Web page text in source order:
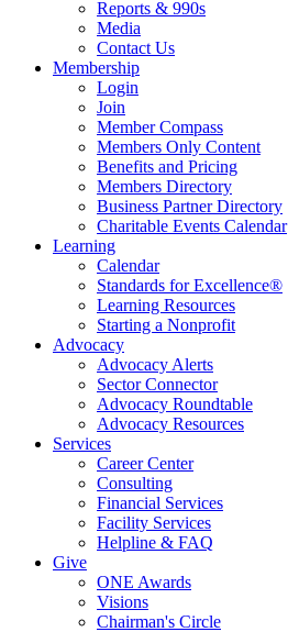
Reports & 990s
Media
Contact Us
Membership
Login
Join
Member Compass
Members Only Content
Benefits and Pricing
Members Directory
Business Partner Directory
Charitable Events Calendar
Learning
Calendar
Standards for Excellence®
Learning Resources
Starting a Nonprofit
Advocacy
Advocacy Alerts
Sector Connector
Advocacy Roundtable
Advocacy Resources
Services
Career Center
Consulting
Financial Services
Facility Services
Helpline & FAQ
Give
ONE Awards
Visions
Chairman's Circle